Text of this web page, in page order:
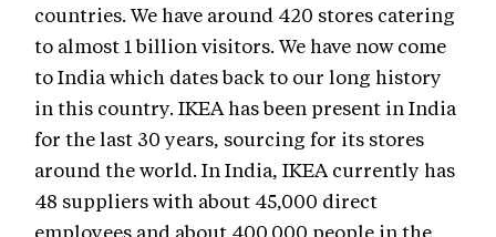
countries. We have around 420 stores catering
to almost 1 billion visitors. We have now come
to India which dates back to our long history
in this country. IKEA has been present in India
for the last 30 years, sourcing for its stores
around the world. In India, IKEA currently has
48 suppliers with about 45,000 direct
employees and about 400,000 people in the